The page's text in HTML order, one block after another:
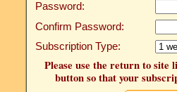
Password:
Confirm Password:
Subscription Type:
Please use the return to site
button so that your